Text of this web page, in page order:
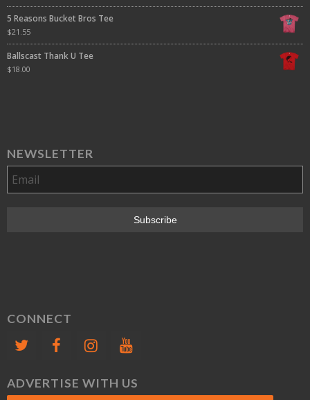
5 Reasons Bucket Bros Tee
$21.55
Ballscast Thank U Tee
$18.00
NEWSLETTER
CONNECT
ADVERTISE WITH US